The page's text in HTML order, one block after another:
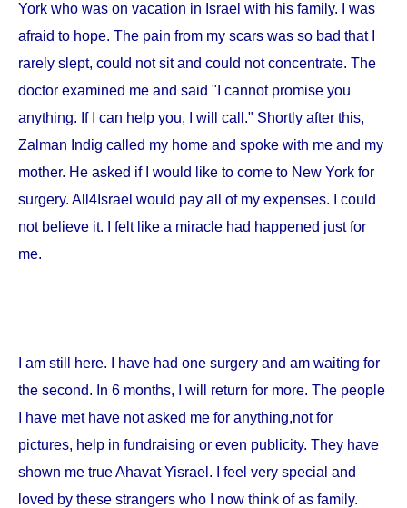
York who was on vacation in Israel with his family. I was
afraid to hope. The pain from my scars was so bad that I
rarely slept, could not sit and could not concentrate. The
doctor examined me and said "I cannot promise you
anything. If I can help you, I will call." Shortly after this,
Zalman Indig called my home and spoke with me and my
mother. He asked if I would like to come to New York for
surgery. All4Israel would pay all of my expenses. I could
not believe it. I felt like a miracle had happened just for
me.
I am still here. I have had one surgery and am waiting for
the second. In 6 months, I will return for more. The people
I have met have not asked me for anything,not for
pictures, help in fundraising or even publicity. They have
shown me true Ahavat Yisrael. I feel very special and
loved by these strangers who I now think of as family.